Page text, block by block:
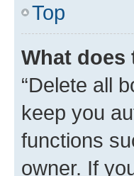
Top
What does
“Delete all
keep you
functions
owner. If